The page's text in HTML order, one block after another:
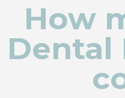
How
Dental